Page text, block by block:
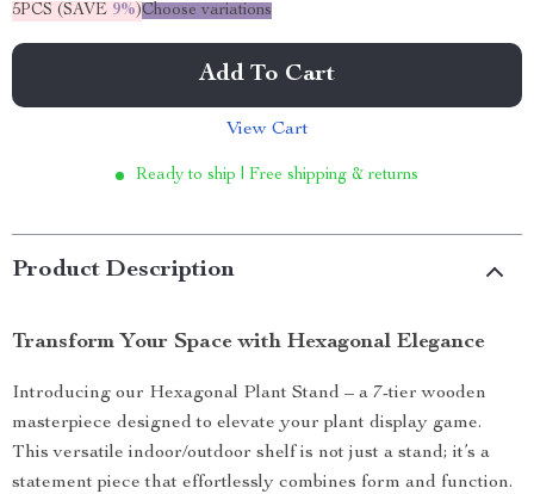
5PCS (SAVE 9%)Choose variations
Add To Cart
View Cart
Ready to ship | Free shipping & returns
Product Description
Transform Your Space with Hexagonal Elegance
Introducing our Hexagonal Plant Stand – a 7-tier wooden
masterpiece designed to elevate your plant display game.
This versatile indoor/outdoor shelf is not just a stand; it’s a
statement piece that effortlessly combines form and function.